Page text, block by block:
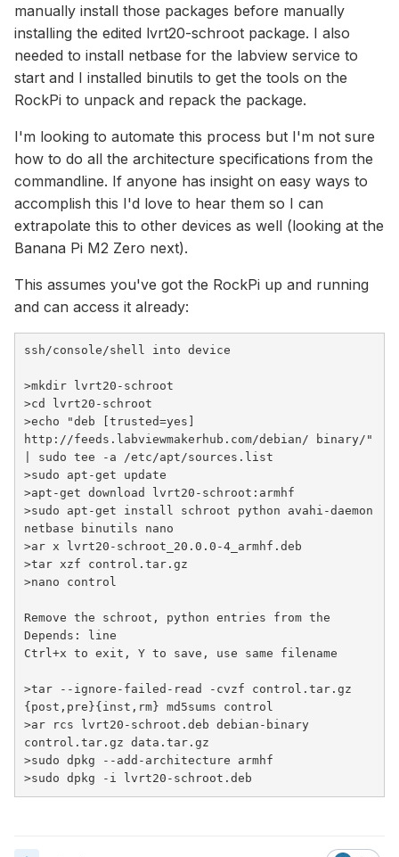
manually install those packages before manually
installing the edited lvrt20-schroot package. I also
needed to install netbase for the labview service to
start and I installed binutils to get the tools on the
RockPi to unpack and repack the package.
I'm looking to automate this process but I'm not sure
how to do all the architecture specifications from the
commandline. If anyone has insight on easy ways to
accomplish this I'd love to hear them so I can
extrapolate this to other devices as well (looking at the
Banana Pi M2 Zero next).
This assumes you've got the RockPi up and running
and can access it already:
>mkdir lvrt20-schroot
>cd lvrt20-schroot
>echo
"deb [trusted=yes]
http://feeds.labviewmakerhub.com/debian/ binary/"
| sudo tee -a /etc/apt/sources.list
>sudo apt-get update
>apt-get download lvrt20-schroot:armhf
>sudo apt-get install schroot python avahi-daemon
netbase binutils nano
>ar x lvrt20-schroot_20.0.0-4_armhf.deb
>tar xzf control.tar.gz
>nano control
Remove the schroot, python entries from the
Depends: line
>tar --ignore-failed-read -cvzf control.tar.gz
{post,pre}{inst,rm} md5sums control
>ar rcs lvrt20-schroot.deb debian-binary
control.tar.gz data.tar.gz
>sudo dpkg --add-architecture armhf
>sudo dpkg -i lvrt20-schroot.deb